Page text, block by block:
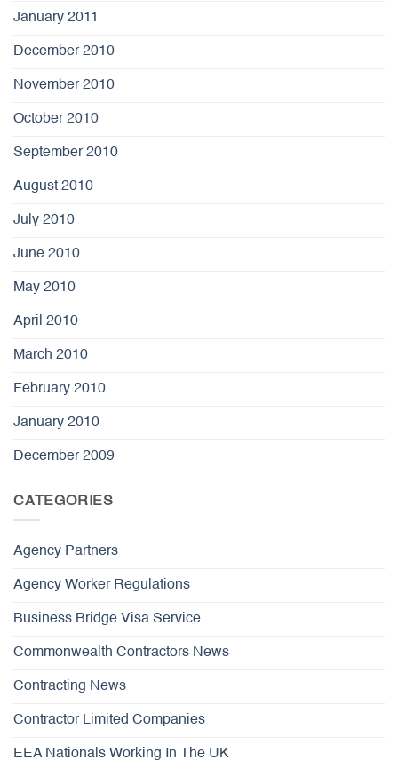
January 2011
December 2010
November 2010
October 2010
September 2010
August 2010
July 2010
June 2010
May 2010
April 2010
March 2010
February 2010
January 2010
December 2009
CATEGORIES
Agency Partners
Agency Worker Regulations
Business Bridge Visa Service
Commonwealth Contractors News
Contracting News
Contractor Limited Companies
EEA Nationals Working In The UK